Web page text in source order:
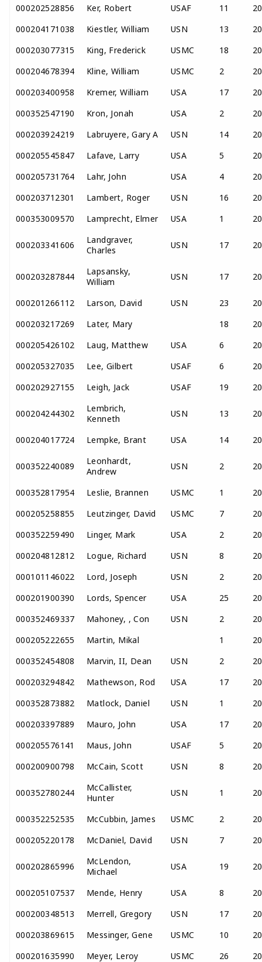
000202528856 Ker, Robert USAF 11
000204171038
Kiestler, William USN 13
000203077315
King, Frederick USMC 18
000204678394
Kline, William USMC 2
000203400958
Kremer, William USA 17
000352547190
Kron, Jonah USA 2
000203924219
Labruyere, Gary A USN 14
000205545847
Lafave, Larry USA 5
000205731764
Lahr, John USA 4
000203712301
Lambert, Roger USN 16
000353009570
Lamprecht, Elmer USA 1
000203341606
Landgraver,
Charles
USN 17
000203287844
Lapsansky,
William
USN 17
000201266112 Larson, David USN 23
000203217269
Later, Mary 18
000205426102
Laug, Matthew USA 6
000205327035
Lee, Gilbert USAF 6
000202927155
Leigh, Jack USAF 19
000204244302
Lembrich,
Kenneth
USN 13
000204017724 Lempke, Brant USA 14
000352240089
Leonhardt,
Andrew
USN 2
000352817954 Leslie, Brannen USMC 1
000205258855
Leutzinger, David USMC 7
000352259490
Linger, Mark USA 2
000204812812
Logue, Richard USN 8
000101146022
Lord, Joseph USN 2
000201900390
Lords, Spencer USA 25
000352469337
Mahoney, , Con USN 2
000205222655
Martin, Mikal 1
000352454808
Marvin, II, Dean USN 2
000203294842
Mathewson, Rod USA 17
000352873882
Matlock, Daniel USN 1
000203397889
Mauro, John USA 17
000205576141
Maus, John USAF 5
000200900798
McCain, Scott USN 8
000352780244
McCallister,
Hunter
USN 1
000352252535 McCubbin, James USMC 2
000205220178
McDaniel, David USN 7
000202865996
McLendon,
Michael
USA 19
000205107537 Mende, Henry USA 8
000200348513
Merrell, Gregory USN 17
000203869615
Messinger, Gene USMC 10
000201635990
Meyer, Leroy USMC 26